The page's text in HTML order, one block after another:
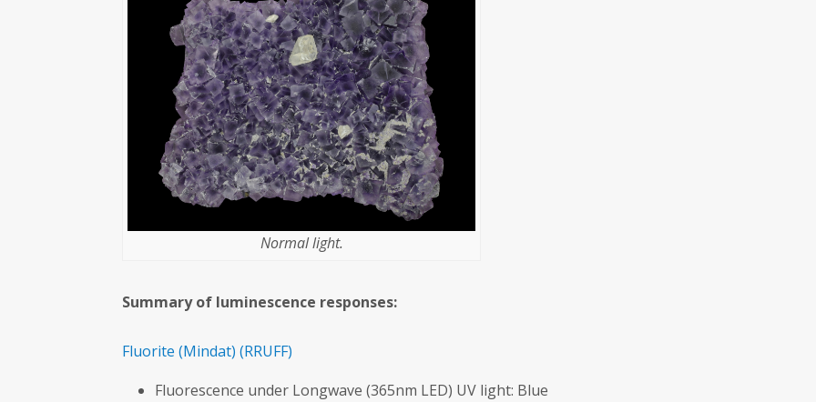
Normal light.
Summary of luminescence responses:
Fluorite (Mindat) (RRUFF)
Fluorescence under Longwave (365nm LED) UV light: Blue